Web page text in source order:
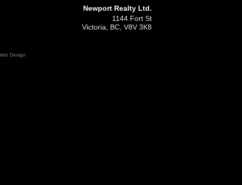
Newport Realty Ltd.
1144 Fort St
Victoria, BC, V8V 3K8
Design